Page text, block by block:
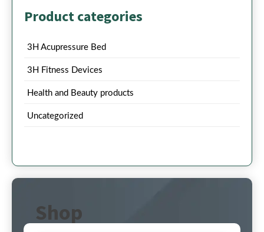
Product categories
3H Acupressure Bed
3H Fitness Devices
Health and Beauty products
Uncategorized
Shop